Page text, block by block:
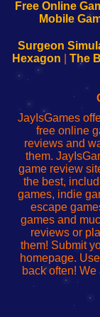
Configure
Your
sesión
de
administrador
red
Configure
Your
Wi-
Fing-
configureren
Free Online
Mobile
Surgeon
Hexagon
The
JayIsGames
free online
reviews and
them.
game review
the best,
games, indie
escape
games and
reviews or
them! Submit
homepage.
back often!